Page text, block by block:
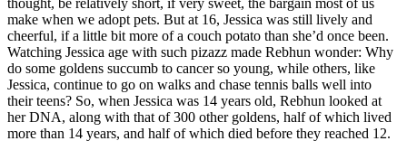
make when we adopt pets. But at 16, Jessica was still lively and
cheerful, if a little bit more of a couch potato than she’d once been.
Watching Jessica age with such pizazz made Rebhun wonder: Why
do some goldens succumb to cancer so young, while others, like
Jessica, continue to go on walks and chase tennis balls well into
their teens? So, when Jessica was 14 years old, Rebhun looked at
her DNA, along with that of 300 other goldens, half of which lived
more than 14 years, and half of which died before they reached 12.